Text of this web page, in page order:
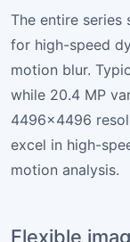
The entire
for high-speed
motion blur.
while 20.4 MP
4496×4496
excel in high-
motion analysis.
Flexible